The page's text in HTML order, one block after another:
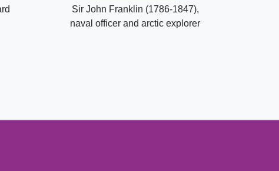
Sir John Franklin (1786-1847),
naval officer and arctic explorer